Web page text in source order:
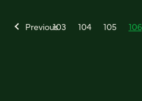
Previous103 104 105 106